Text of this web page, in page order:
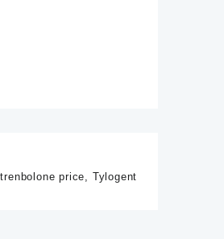
trenbolone price
Tylogent